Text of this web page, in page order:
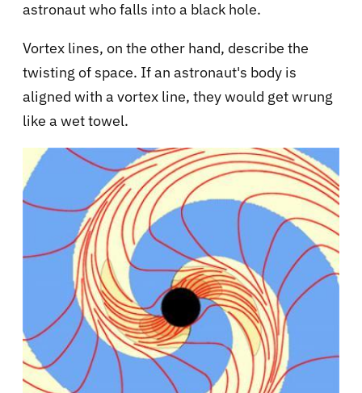
astronaut who falls into a black hole.
Vortex lines, on the other hand, describe the
twisting of space. If an astronaut's body is
aligned with a vortex line, they would get wrung
like a wet towel.